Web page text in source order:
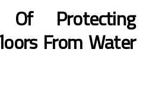
Of Protecting
From Water